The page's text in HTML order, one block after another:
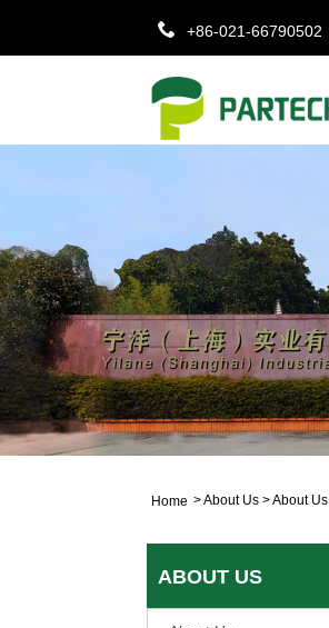
+86-021-66790502
Home >About Us >About Us
ABOUT US